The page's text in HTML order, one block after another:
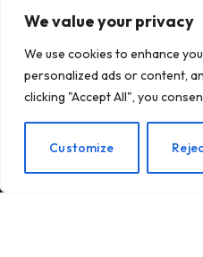
We value your privacy
We use cookies to enhance
personalized ads or content,
clicking "Accept All", you
Customize
FINTECH
TechCrunch
Smart
payments,
everything
25 JULY 2026